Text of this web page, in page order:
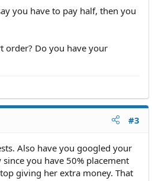
you have to pay half, then you
order? Do you have your
#3
Also have you googled your
you have 50% placement
giving her extra money. That